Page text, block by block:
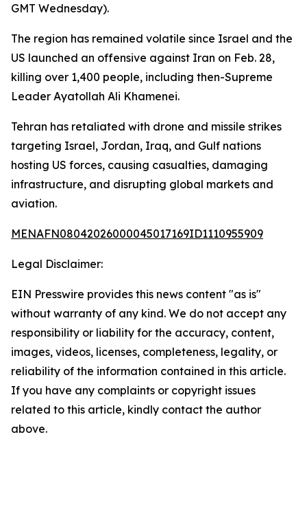
GMT Wednesday).
The region has remained volatile since Israel and the
US launched an offensive against Iran on Feb. 28,
killing over 1,400 people, including then-Supreme
Leader Ayatollah Ali Khamenei.
Tehran has retaliated with drone and missile strikes
targeting Israel, Jordan, Iraq, and Gulf nations
hosting US forces, causing casualties, damaging
infrastructure, and disrupting global markets and
aviation.
MENAFN08042026000045017169ID1110955909
Legal Disclaimer:
EIN Presswire provides this news content "as is"
without warranty of any kind. We do not accept any
responsibility or liability for the accuracy, content,
images, videos, licenses, completeness, legality, or
reliability of the information contained in this article.
If you have any complaints or copyright issues
related to this article, kindly contact the author
above.